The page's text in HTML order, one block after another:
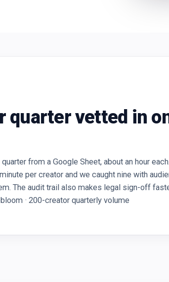
quarter vetted in
from a Google Sheet, about an hour each.
per creator and we caught nine with
The audit trail also makes legal sign-off
· 200-creator quarterly volume